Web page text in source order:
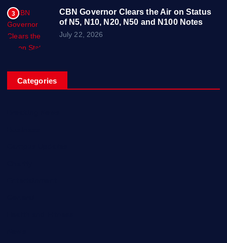
3
CBN Governor Clears the Air on Status
of N5, N10, N20, N50 and N100 Notes
July 22, 2026
Categories